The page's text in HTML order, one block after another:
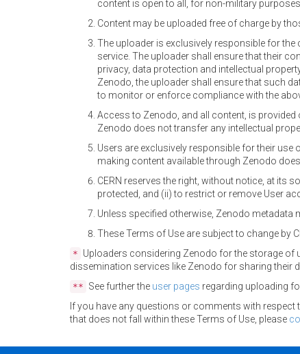
content is open to all, for non-military
Content may be uploaded free of charge by
The uploader is exclusively responsible for
service. The uploader shall ensure that their
privacy, data protection and intellectual
Zenodo, the uploader shall ensure that such
to monitor or enforce compliance with the
Access to Zenodo, and all content, is
Zenodo does not transfer any intellectual
Users are exclusively responsible for their
making content available through Zenodo
CERN reserves the right, without notice, at its
protected, and (ii) to restrict or remove User
Unless specified otherwise, Zenodo metadata
These Terms of Use are subject to change by
* Uploaders considering Zenodo for the storage of
dissemination services like Zenodo for sharing their
** See further the user pages regarding uploading
If you have any questions or comments with
that does not fall within these Terms of Use, please